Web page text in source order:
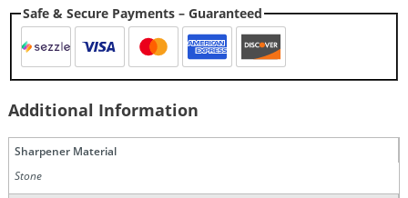
Safe & Secure Payments – Guaranteed
Additional Information
Sharpener Material
Stone